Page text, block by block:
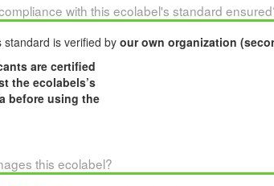
with this ecolabel's standard
standard is verified byour own organization
are certified
the ecolabels’s
before using the
this ecolabel?